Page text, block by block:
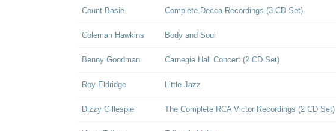
Count Basie Complete Decca Recordings (3-CD Set)
Coleman Hawkins Body and Soul
Benny Goodman Carnegie Hall Concert (2 CD Set)
Roy Eldridge Little Jazz
Dizzy Gillespie The Complete RCA Victor Recordings (2 CD Set)